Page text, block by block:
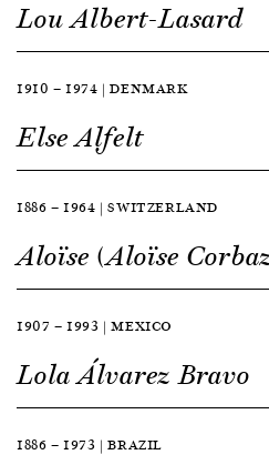
Lou Albert-Lasard
1910 — 1974 | DENMARK
Else Alfelt
1886 — 1964 | SWITZERLAND
Aloïse (Aloïse
1907 — 1993 | MEXICO
Lola Álvarez Bravo
1886 — 1973 | BRAZIL